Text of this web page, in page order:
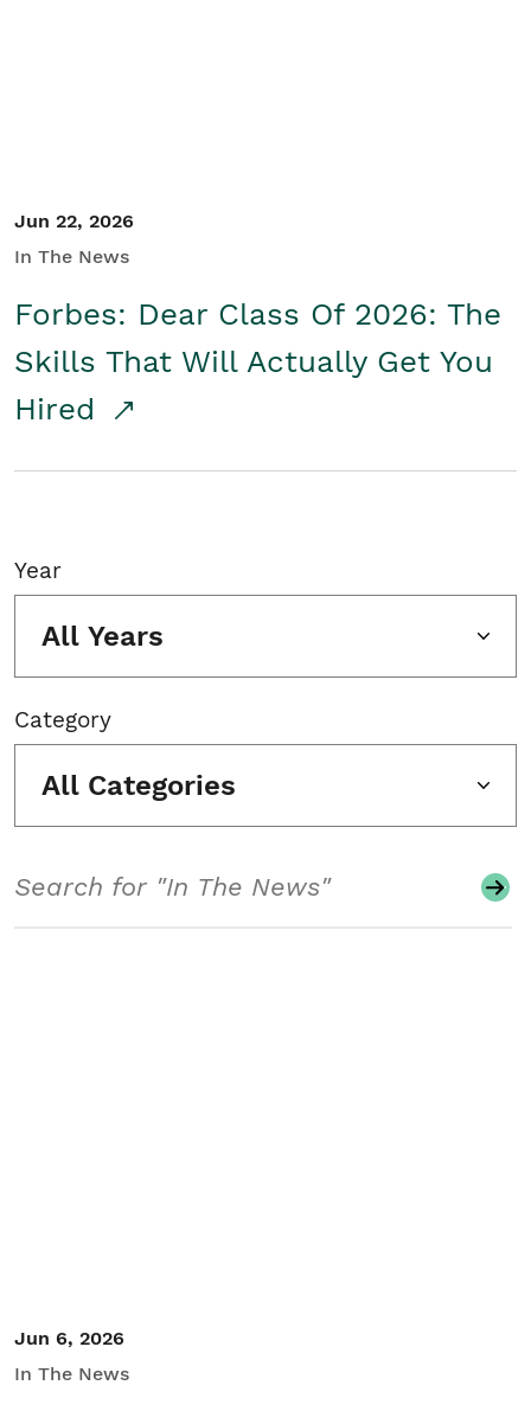
Jun 22, 2026
In The News
Forbes: Dear Class Of 2026: The
Skills That Will Actually Get You
Hired
Year
All Years
Category
All Categories
Jun 6, 2026
In The News